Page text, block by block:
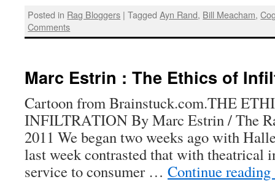
Posted in Rag Bloggers | Tagged Ayn Rand, Bill Meacham,
Comments
Marc Estrin : The Ethics of
Cartoon from Brainstuck.com.THE
INFILTRATION By Marc Estrin / The
2011 We began two weeks ago with
last week contrasted that with theatrical
service to consumer … Continue reading